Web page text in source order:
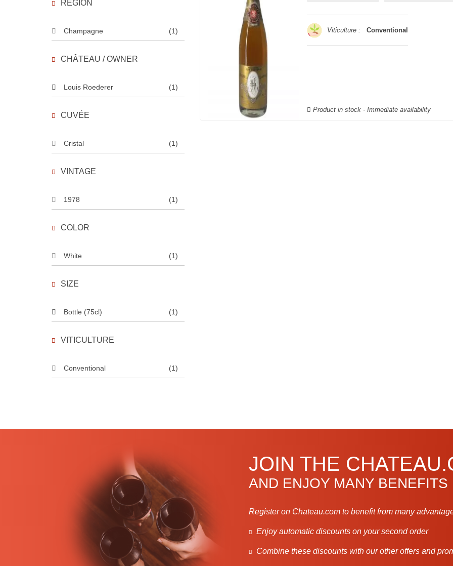
REGION
Champagne (1)
CHÂTEAU / OWNER
Louis Roederer (1)
CUVÉE
Cristal (1)
VINTAGE
1978 (1)
COLOR
White (1)
SIZE
Bottle (75cl) (1)
VITICULTURE
Conventional (1)
Viticulture : Conventional
Product in stock - Immediate availability
JOIN THE
AND ENJOY MANY BENEFITS
Register on Chateau.com to benefit from many
Enjoy automatic discounts on your second order
Combine these discounts with our other offers and